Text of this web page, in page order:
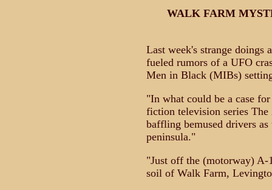
WALK FARM
Last week's strange
fueled rumors of a UFO
Men in Black (MIBs)
"In what could be a case
fiction television series
baffling bemused drivers
peninsula."
"Just off the (motorway) A-
soil of Walk Farm,